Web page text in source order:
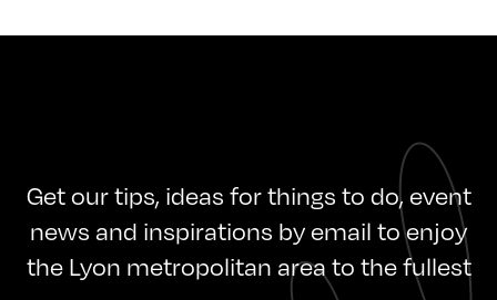
Get our tips, ideas for things to do, event
news and inspirations by email to enjoy
the Lyon metropolitan area to the fullest